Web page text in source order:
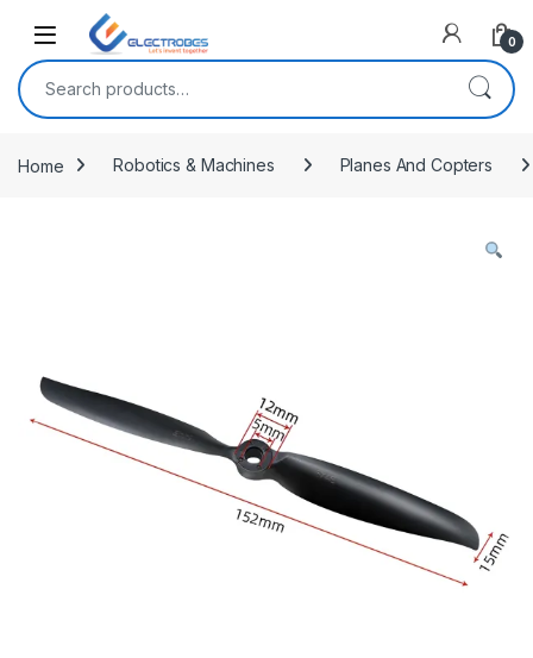
Open 0
Search for:
Home Robotics & Machines Planes And Copters